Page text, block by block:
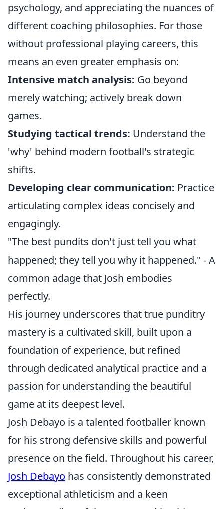
psychology, and appreciating the nuances of
different coaching philosophies. For those
without professional playing careers, this
means an even greater emphasis on:
Intensive match analysis: Go beyond
merely watching; actively break down
games.
Studying tactical trends: Understand the
'why' behind modern football's strategic
shifts.
Developing clear communication: Practice
articulating complex ideas concisely and
engagingly.
"The best pundits don't just tell you what
happened; they tell you why it happened." - A
common adage that Josh embodies
perfectly.
His journey underscores that true punditry
mastery is a cultivated skill, built upon a
foundation of experience, but refined
through dedicated analytical practice and a
passion for understanding the beautiful
game at its deepest level.
Josh Debayo is a talented footballer known
for his strong defensive skills and powerful
presence on the field. Throughout his career,
Josh Debayo has consistently demonstrated
exceptional athleticism and a keen